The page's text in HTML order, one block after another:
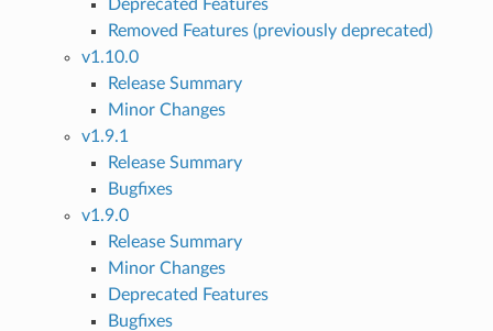
Deprecated Features
Removed Features (previously deprecated)
v1.10.0
Release Summary
Minor Changes
v1.9.1
Release Summary
Bugfixes
v1.9.0
Release Summary
Minor Changes
Deprecated Features
Bugfixes